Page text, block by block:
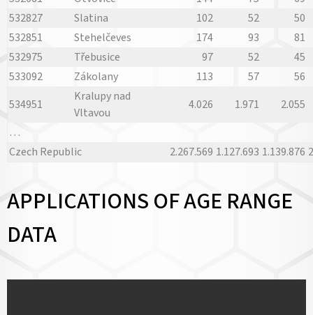
532827
Slatina 102 52
50
532851
Stehelčeves 174 93
81
532975
Třebusice 97 52
45
533092
Zákolany 113 57
56
534951
Kralupy nad
Vltavou
4.026 1.971
2.055
…
Czech Republic
2.267.569 1.127.693 1.139.876
APPLICATIONS OF AGE RANGE
DATA